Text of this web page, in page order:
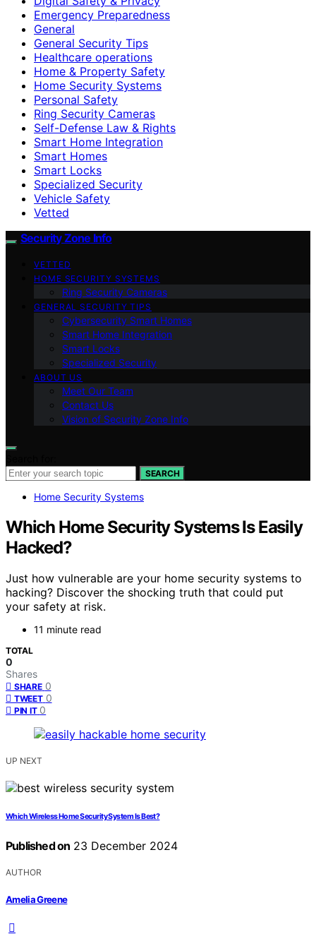
Emergency Preparedness
General
General Security Tips
Healthcare operations
Home & Property Safety
Home Security Systems
Personal Safety
Ring Security Cameras
Self-Defense Law & Rights
Smart Home Integration
Smart Homes
Smart Locks
Specialized Security
Vehicle Safety
Vetted
Security Zone Info
VETTED
HOME SECURITY SYSTEMS
Ring Security Cameras
GENERAL SECURITY TIPS
Cybersecurity Smart Homes
Smart Home Integration
Smart Locks
Specialized Security
ABOUT US
Meet Our Team
Contact Us
Vision of Security Zone Info
SEARCH
Home Security Systems
Which Home Security Systems Is Easily
Hacked?
Just how vulnerable are your home security systems to
hacking? Discover the shocking truth that could put
your safety at risk.
11 minute read
TOTAL
0
Shares
SHARE 0
TWEET 0
PIN IT 0
UP NEXT
Which Wireless Home Security System Is Best?
Published on 23 December 2024
AUTHOR
Amelia Greene